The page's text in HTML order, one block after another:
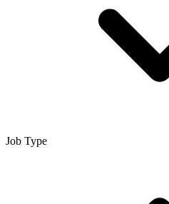
Job Type